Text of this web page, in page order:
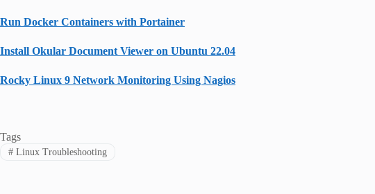
Run Docker Containers with Portainer
Install Okular Document Viewer on Ubuntu 22.04
Rocky Linux 9 Network Monitoring Using Nagios
Tags
#Linux Troubleshooting